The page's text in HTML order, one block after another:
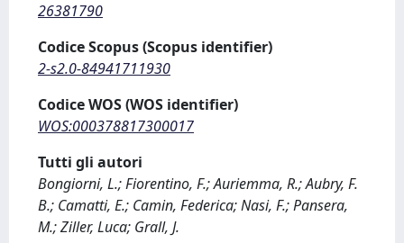
26381790
Codice Scopus (Scopus identifier)
2-s2.0-84941711930
Codice WOS (WOS identifier)
WOS:000378817300017
Tutti gli autori
Bongiorni, L.; Fiorentino, F.; Auriemma, R.; Aubry, F.
B.; Camatti, E.; Camin, Federica; Nasi, F.; Pansera,
M.; Ziller, Luca; Grall, J.